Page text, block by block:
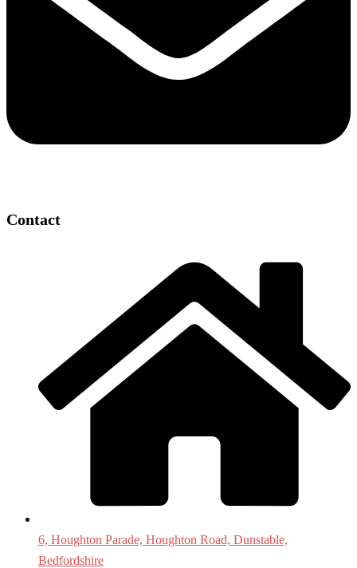
Contact
6, Houghton Parade, Houghton Road, Dunstable,
Bedfordshire